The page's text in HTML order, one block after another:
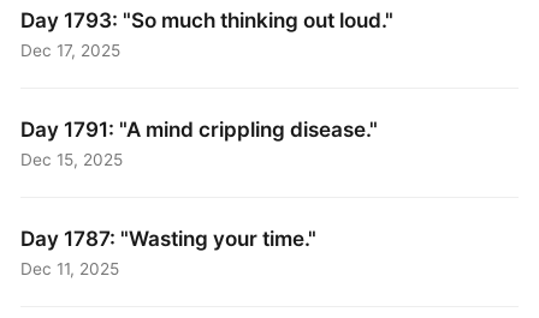
Day 1793: "So much thinking out loud."
Dec 17, 2025
Day 1791: "A mind crippling disease."
Dec 15, 2025
Day 1787: "Wasting your time."
Dec 11, 2025